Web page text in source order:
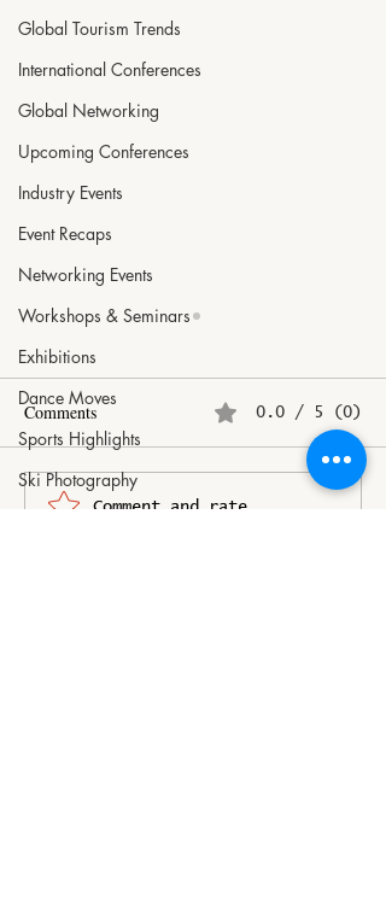
Global Tourism Trends
International Conferences
Global Networking
Upcoming Conferences
Industry Events
Event Recaps
Networking Events
Workshops & Seminars
Exhibitions
Dance Moves
Sports Highlights
Ski Photography
Revenue growth of organised
Comments 0.0 / 5 (0)
Comment and rate...